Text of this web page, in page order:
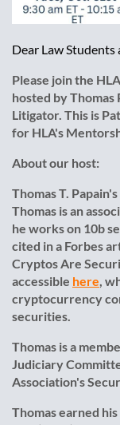
Dear Law Students
Please join the
hosted by Thomas
Litigator. This is
for HLA's
About our host:
Thomas T.
Thomas is an
he works on 10b
cited in a Forbes
Cryptos Are
accessible here,
cryptocurrency
securities.
Thomas is a
Judiciary
Association's
Thomas earned